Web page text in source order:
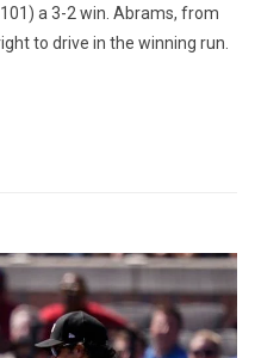
a 3-2 win. Abrams, from
to drive in the winning run.